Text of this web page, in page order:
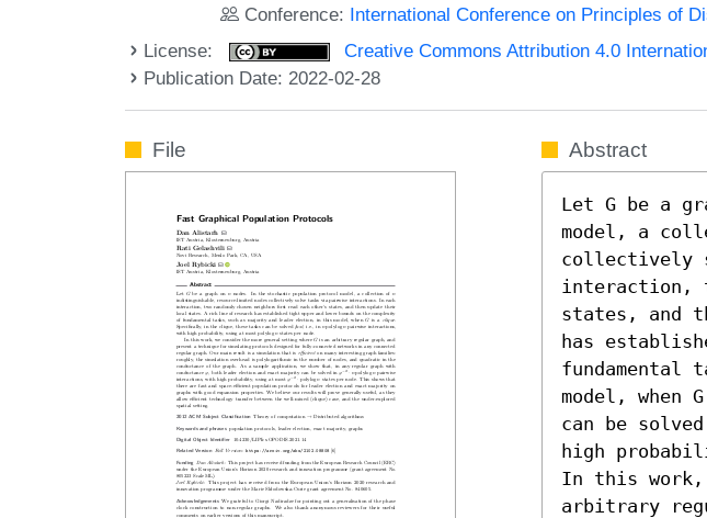
Conference: International Conference on Principles of
License:
Creative Commons Attribution 4.0
Publication Date: 2022-02-28
File Abstract
Let G be a
model, a
collectively
interaction,
states, and
has
model,
can be
high
In this work,
arbitrary